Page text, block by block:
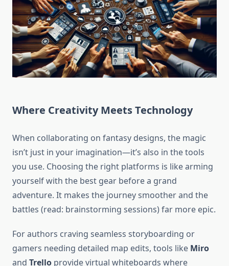
Where Creativity Meets Technology
When collaborating on fantasy designs, the magic
isn’t just in your imagination—it’s also in the tools
you use. Choosing the right platforms is like arming
yourself with the best gear before a grand
adventure. It makes the journey smoother and the
battles (read: brainstorming sessions) far more epic.
For authors craving seamless storyboarding or
gamers needing detailed map edits, tools like Miro
and Trello provide virtual whiteboards where